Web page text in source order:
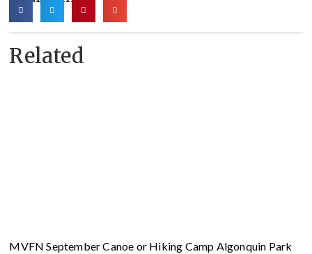
Related
MVFN September Canoe or Hiking Camp Algonquin Park